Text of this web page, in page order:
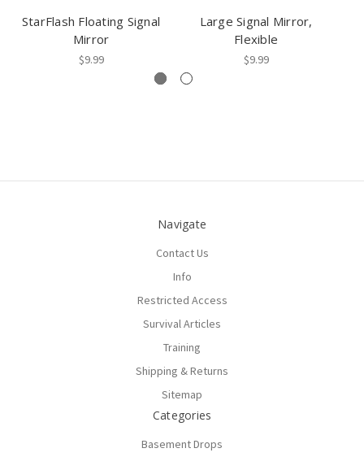
StarFlash Floating Signal
Mirror
$9.99
Large Signal Mirror,
Flexible
$9.99
Navigate
Contact Us
Info
Restricted Access
Survival Articles
Training
Shipping & Returns
Sitemap
Categories
Basement Drops